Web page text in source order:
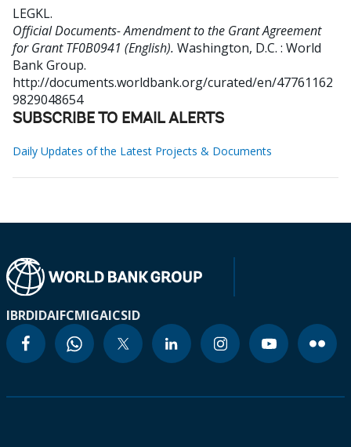
LEGKL.
Official Documents- Amendment to the Grant Agreement
for Grant TF0B0941 (English). Washington, D.C. : World
Bank Group.
http://documents.worldbank.org/curated/en/47761162
9829048654
SUBSCRIBE TO EMAIL ALERTS
Daily Updates of the Latest Projects & Documents
IBRDIDAIFCMIGAICSID